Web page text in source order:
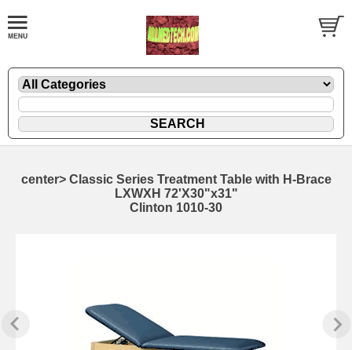
center> Classic Series Treatment Table with H-Brace
LXWXH 72'X30"x31"
Clinton 1010-30